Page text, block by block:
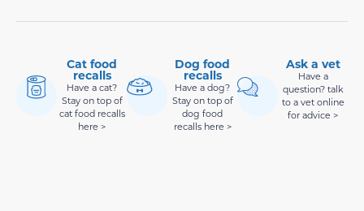
Cat food
recalls
Have a cat?
Stay on top of
cat food recalls
here >
Dog food
recalls
Have a dog?
Stay on top of
dog food
recalls here >
Ask a vet
Have a
question? talk
to a vet online
for advice >